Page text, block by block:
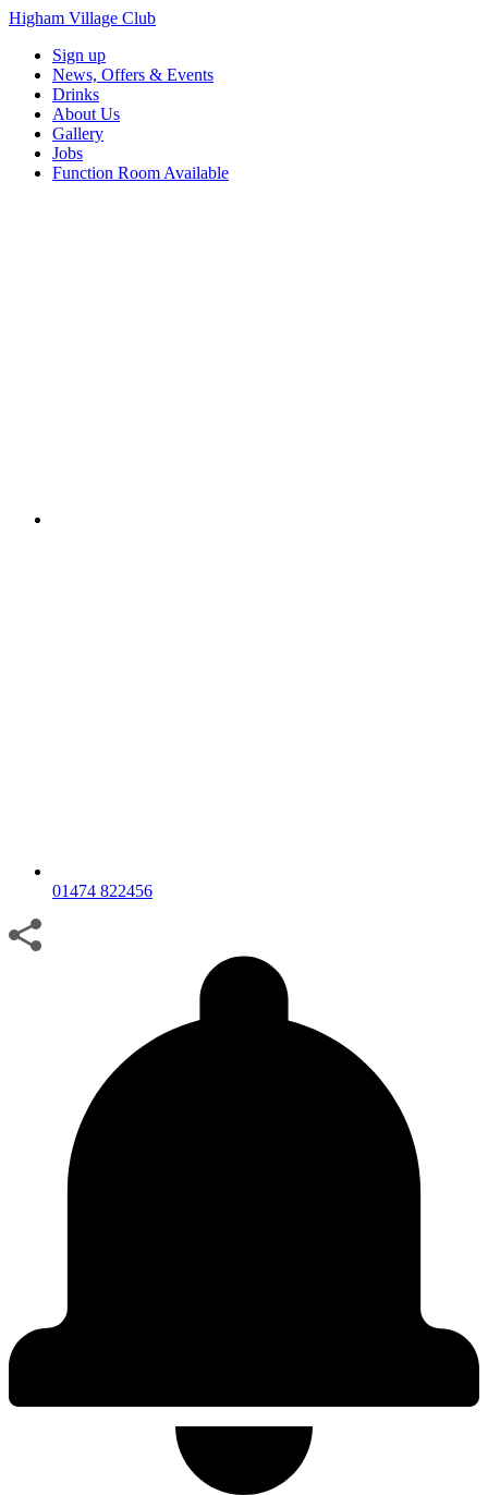
Higham Village Club
Sign up
News, Offers & Events
Drinks
About Us
Gallery
Jobs
Function Room Available
01474 822456